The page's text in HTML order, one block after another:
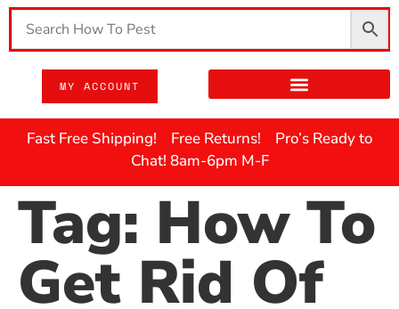
MY ACCOUNT
Fast Free Shipping! Free Returns! Pro’s Ready to
Chat! 8am-6pm M-F
Tag: How To
Get Rid Of